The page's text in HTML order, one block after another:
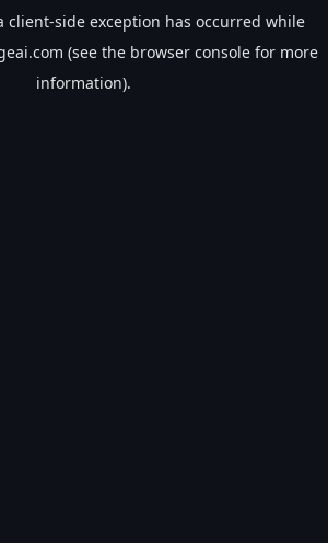
client-side exception has occurred while
(see the browser console for more
information).